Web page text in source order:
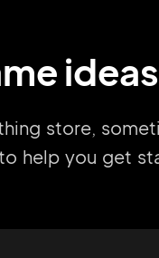
store,
help you get